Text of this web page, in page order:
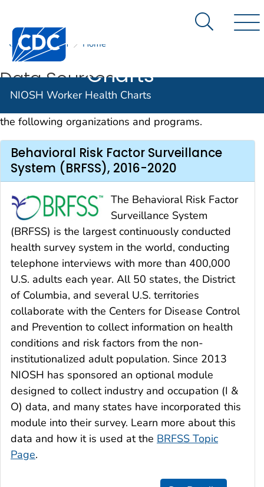
An official website of the United States government
Centers for Disease Control and Prevention. CDC
Health
Charts
Search
NIOSH Worker Health Charts
CDC NIOSH Home
Data Sources
the following organizations and programs.
Behavioral Risk Factor Surveillance
System (BRFSS), 2016-2020
The Behavioral Risk Factor
Surveillance System
(BRFSS) is the largest continuously conducted
health survey system in the world, conducting
telephone interviews with more than 400,000
U.S. adults each year. All 50 states, the District
of Columbia, and several U.S. territories
collaborate with the Centers for Disease Control
and Prevention to collect information on health
conditions and risk factors from the non-
institutionalized adult population. Since 2013
NIOSH has sponsored an optional module
designed to collect industry and occupation (I &
O) data, and many states have incorporated this
module into their survey. Learn more about this
data and how it is used at the BRFSS Topic
Page.